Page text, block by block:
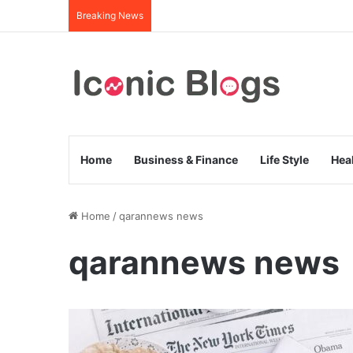
Breaking News
Home Business & Finance Life Style
Home /qarannews news
qarannews news